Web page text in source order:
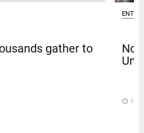
gather to
access_time 10